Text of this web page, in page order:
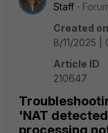
Staff
Created on
8/11/2025 |
Article ID
210647
'NAT
processing